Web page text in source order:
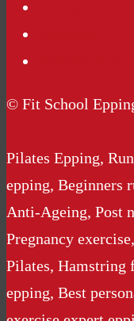
© Fit School
Pilates Epping,
epping, Beginners
Anti-Ageing, Post
Pregnancy
Pilates,
epping, Best